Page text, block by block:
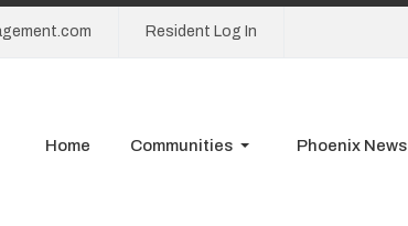
Resident Log In
Home Communities Phoenix News